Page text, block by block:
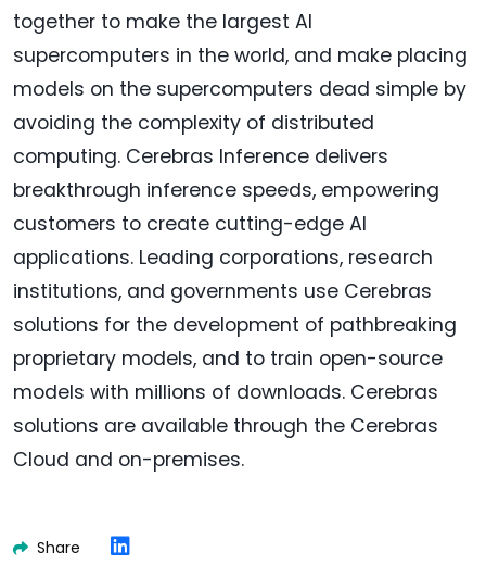
together to make the largest AI
supercomputers in the world, and make placing
models on the supercomputers dead simple by
avoiding the complexity of distributed
computing. Cerebras Inference delivers
breakthrough inference speeds, empowering
customers to create cutting-edge AI
applications. Leading corporations, research
institutions, and governments use Cerebras
solutions for the development of pathbreaking
proprietary models, and to train open-source
models with millions of downloads. Cerebras
solutions are available through the Cerebras
Cloud and on-premises.
Share